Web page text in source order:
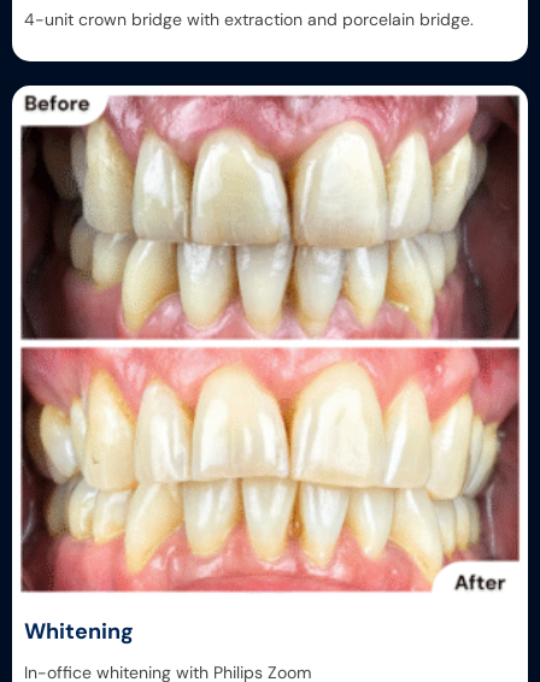
4-unit crown bridge with extraction and porcelain bridge.
Whitening
In-office whitening with Philips Zoom